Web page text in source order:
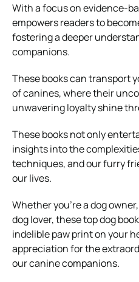
With a focus on evidence-
empowers readers to
fostering a deeper
companions.
These books can transport
of canines, where their
unwavering loyalty shine
These books not only
insights into the
techniques, and our furry
our lives.
Whether you’re a dog
dog lover, these top dog
indelible paw print on your
appreciation for the
our canine companions.